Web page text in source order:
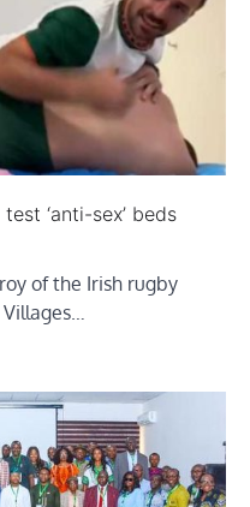
‘anti-sex’ beds
of the Irish rugby